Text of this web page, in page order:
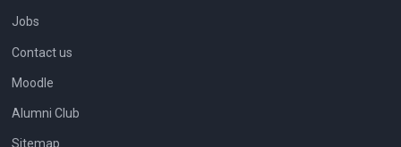
Jobs
Contact us
Moodle
Alumni Club
Sitemap